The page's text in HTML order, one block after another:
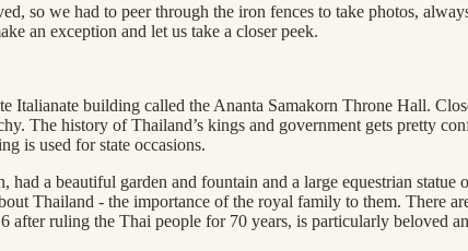
so we had to peer through the iron fences to take photos,
an exception and let us take a closer peek.
Italianate building called the Ananta Samakorn Throne Hall.
The history of Thailand’s kings and government gets pretty
is used for state occasions.
a beautiful garden and fountain and a large equestrian
Thailand - the importance of the royal family to them. There
ruling the Thai people for 70 years, is particularly beloved